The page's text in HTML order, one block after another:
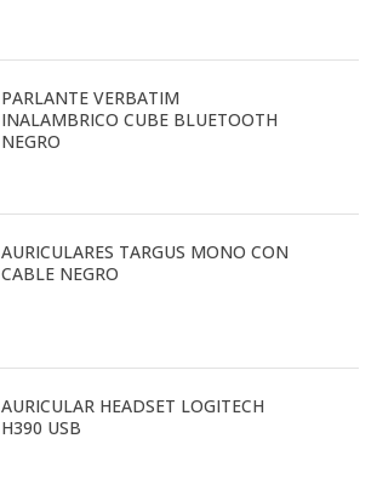
PARLANTE VERBATIM
INALAMBRICO CUBE BLUETOOTH
NEGRO
AURICULARES TARGUS MONO CON
CABLE NEGRO
AURICULAR HEADSET LOGITECH
H390 USB